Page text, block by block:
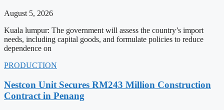
August 5, 2026
Kuala lumpur: The government will assess the country’s import
needs, including capital goods, and formulate policies to reduce
dependence on
PRODUCTION
Nestcon Unit Secures RM243 Million Construction
Contract in Penang